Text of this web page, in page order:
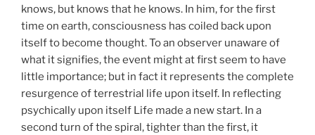
knows, but knows that he knows. In him, for the first
time on earth, consciousness has coiled back upon
itself to become thought. To an observer unaware of
what it signifies, the event might at first seem to have
little importance; but in fact it represents the complete
resurgence of terrestrial life upon itself. In reflecting
psychically upon itself Life made a new start. In a
second turn of the spiral, tighter than the first, it